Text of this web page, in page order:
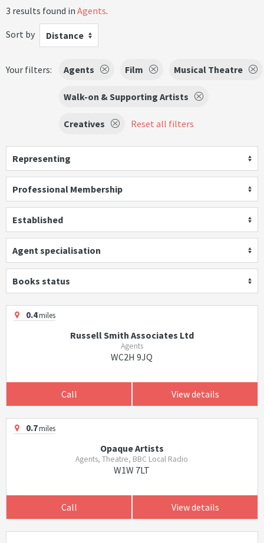
3 results found in Agents.
Sort by
Distance
Your filters: Agents Film Musical Theatre
Walk-on & Supporting Artists
Creatives Reset all filters
Representing
Professional Membership
Established
Agent specialisation
Books status
0.4miles
Russell Smith Associates Ltd
Agents
WC2H 9JQ
Call View details
0.7miles
Opaque Artists
Agents, Theatre, BBC Local Radio
W1W 7LT
Call View details